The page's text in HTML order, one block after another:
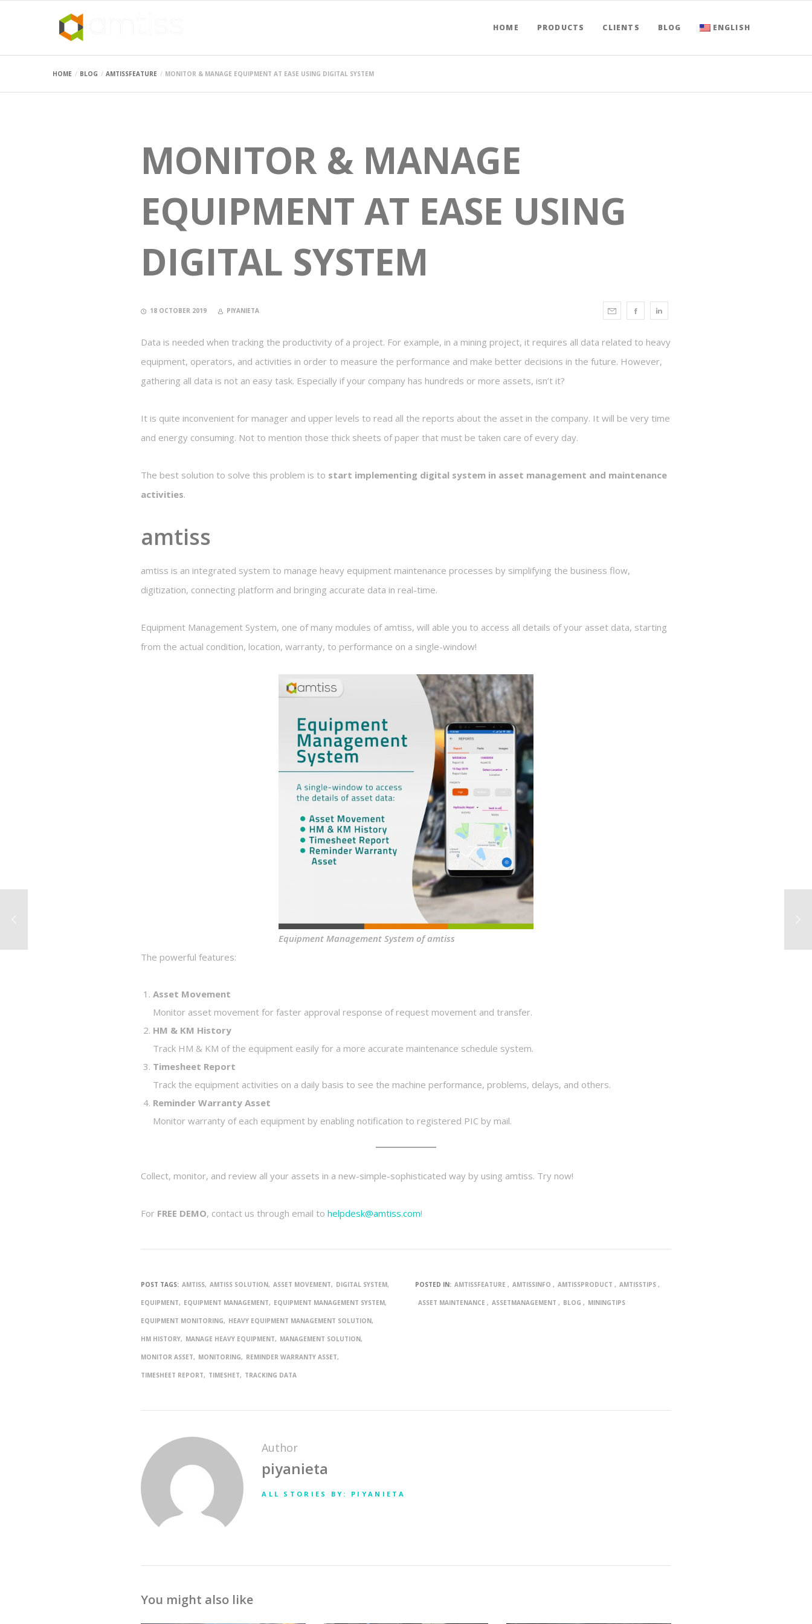
HOME PRODUCTS CLIENTS BLOG ENGLISH
HOME BLOG AMTISSFEATURE MONITOR & MANAGE EQUIPMENT AT EASE USING DIGITAL SYSTEM
MONITOR & MANAGE
EQUIPMENT AT EASE USING
DIGITAL SYSTEM
18 OCTOBER 2019 PIYANIETA
Data is needed when tracking the productivity of a project. For example, in a mining project, it requires all data related to heavy
equipment, operators, and activities in order to measure the performance and make better decisions in the future. However,
gathering all data is not an easy task. Especially if your company has hundreds or more assets, isn’t it?
It is quite inconvenient for manager and upper levels to read all the reports about the asset in the company. It will be very time
and energy consuming. Not to mention those thick sheets of paper that must be taken care of every day.
The best solution to solve this problem is to start implementing digital system in asset management and maintenance
activities.
amtiss
amtiss is an integrated system to manage heavy equipment maintenance processes by simplifying the business flow,
digitization, connecting platform and bringing accurate data in real-time.
Equipment Management System, one of many modules of amtiss, will able you to access all details of your asset data, starting
from the actual condition, location, warranty, to performance on a single-window!
Equipment Management System of amtiss
The powerful features:
Asset Movement
Monitor asset movement for faster approval response of request movement and transfer.
HM & KM History
Track HM & KM of the equipment easily for a more accurate maintenance schedule system.
Timesheet Report
Track the equipment activities on a daily basis to see the machine performance, problems, delays, and others.
Reminder Warranty Asset
Monitor warranty of each equipment by enabling notification to registered PIC by mail.
Collect, monitor, and review all your assets in a new-simple-sophisticated way by using amtiss. Try now!
For FREE DEMO, contact us through email tohelpdesk@amtiss.com!
POST TAGS: AMTISS AMTISS SOLUTION ASSET MOVEMENT DIGITAL SYSTEM
EQUIPMENT EQUIPMENT MANAGEMENT EQUIPMENT MANAGEMENT SYSTEM
EQUIPMENT MONITORING HEAVY EQUIPMENT MANAGEMENT SOLUTION
HM HISTORY MANAGE HEAVY EQUIPMENT MANAGEMENT SOLUTION
MONITOR ASSET MONITORING REMINDER WARRANTY ASSET
TIMESHEET REPORT TIMESHET TRACKING DATA
POSTED IN: AMTISSFEATURE AMTISSINFO AMTISSPRODUCT AMTISSTIPS
ASSET MAINTENANCE ASSETMANAGEMENT BLOG MININGTIPS
Author
piyanieta
ALL STORIES BY: PIYANIETA
You might also like